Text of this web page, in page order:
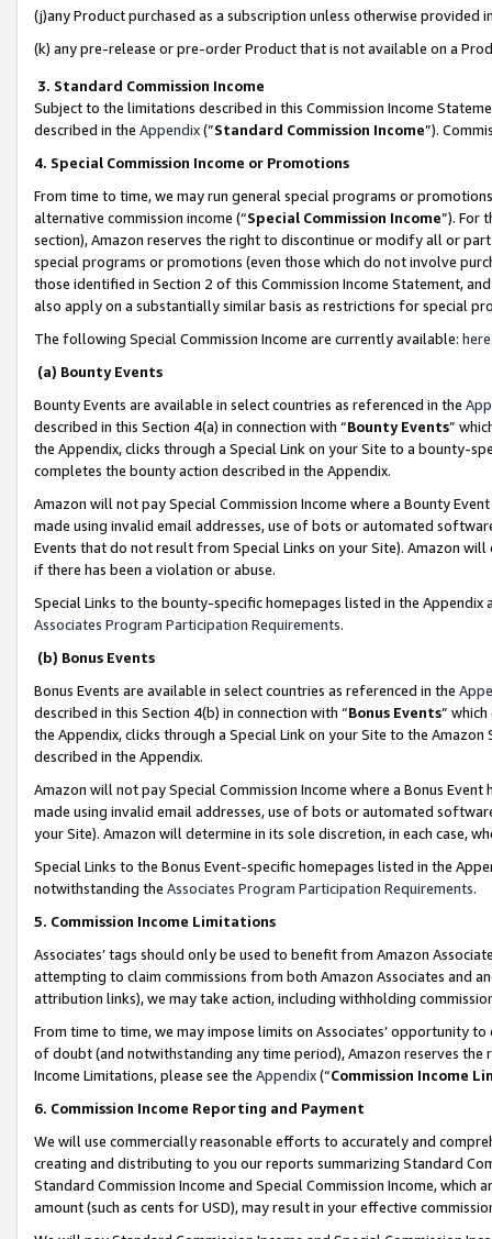
(j)any Product purchased as a subscription unless otherwise provided
(k) any pre-release or pre-order Product that is not available on a
3. Standard Commission Income
Subject to the limitations described in this Commission Income
described in the Appendix(”Standard Commission Income”).
4. Special Commission Income or Promotions
From time to time, we may run general special programs or
alternative commission income (“Special Commission Income”). For
section), Amazon reserves the right to discontinue or modify all or
special programs or promotions (even those which do not involve
those identified in Section 2 of this Commission Income Statement,
also apply on a substantially similar basis as restrictions for special
The following Special Commission Income are currently available: here
(a) Bounty Events
Bounty Events are available in select countries as referenced in the
described in this Section 4(a) in connection with “Bounty Events”
the Appendix, clicks through a Special Link on your Site to a bounty-
completes the bounty action described in the Appendix.
Amazon will not pay Special Commission Income where a Bounty
made using invalid email addresses, use of bots or automated
Events that do not result from Special Links on your Site). Amazon
if there has been a violation or abuse.
Special Links to the bounty-specific homepages listed in the
Associates Program Participation Requirements.
(b) Bonus Events
Bonus Events are available in select countries as referenced in the
described in this Section 4(b) in connection with “Bonus Events”
the Appendix, clicks through a Special Link on your Site to the
described in the Appendix.
Amazon will not pay Special Commission Income where a Bonus
made using invalid email addresses, use of bots or automated
your Site). Amazon will determine in its sole discretion, in each case,
Special Links to the Bonus Event-specific homepages listed in the
notwithstanding the Associates Program Participation Requirements.
5. Commission Income Limitations
Associates’ tags should only be used to benefit from Amazon
attempting to claim commissions from both Amazon Associates and
attribution links), we may take action, including withholding
From time to time, we may impose limits on Associates’ opportunity
of doubt (and notwithstanding any time period), Amazon reserves
Income Limitations, please see the Appendix(“Commission Income
6. Commission Income Reporting and Payment
We will use commercially reasonable efforts to accurately and
creating and distributing to you our reports summarizing Standard
Standard Commission Income and Special Commission Income,
amount (such as cents for USD), may result in your effective